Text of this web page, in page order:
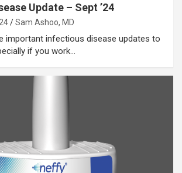
Update – Sept ’24
Sam Ashoo, MD
important infectious disease updates to
if you work…